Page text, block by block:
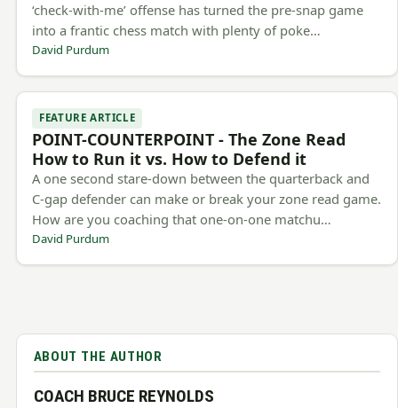
‘check-with-me’ offense has turned the pre-snap game
into a frantic chess match with plenty of poke…
David Purdum
FEATURE ARTICLE
POINT-COUNTERPOINT - The Zone Read
How to Run it vs. How to Defend it
A one second stare-down between the quarterback and
C-gap defender can make or break your zone read game.
How are you coaching that one-on-one matchu…
David Purdum
ABOUT THE AUTHOR
COACH BRUCE REYNOLDS